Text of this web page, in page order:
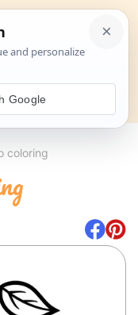
Search
coloring
Google